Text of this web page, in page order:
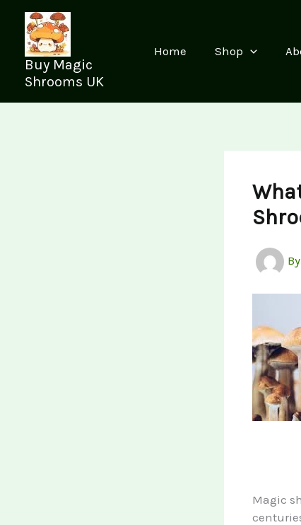
content
Buy Magic
Shrooms UK
Home Shop
By
Magic